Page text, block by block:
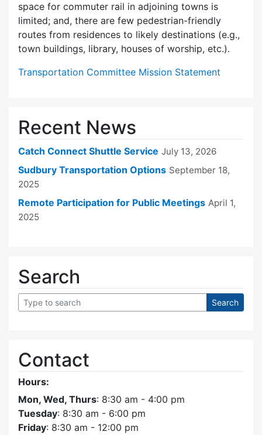
space for commuter rail in adjoining towns is
limited; and, there are few pedes­trian-friendly
routes from residences to likely destinations (e.g.,
town buildings, library, houses of worship, etc.).
Transportation Committee Mission Statement
Recent News
Catch Connect Shuttle Service July 13, 2026
Sudbury Transportation Options September 18,
2025
Remote Participation for Public Meetings April 1,
2025
Search
Contact
Hours:
Mon, Wed, Thurs: 8:30 am - 4:00 pm
Tuesday: 8:30 am - 6:00 pm
Friday: 8:30 am - 12:00 pm